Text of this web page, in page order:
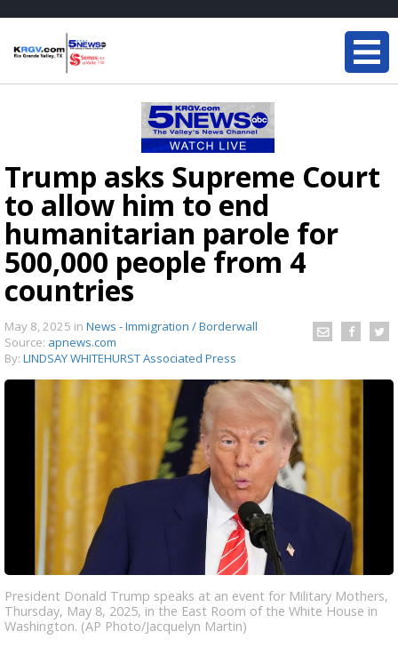
Trump asks Supreme Court
to allow him to end
humanitarian parole for
500,000 people from 4
countries
May 8, 2025 in News - Immigration / Borderwall
Source: apnews.com
By: LINDSAY WHITEHURST Associated Press
President Donald Trump speaks at an event for Military Mothers,
Thursday, May 8, 2025, in the East Room of the White House in
Washington. (AP Photo/Jacquelyn Martin)